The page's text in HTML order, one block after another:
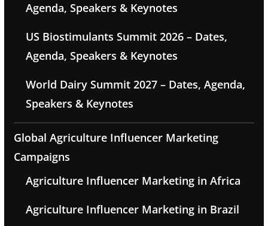
Agenda, Speakers & Keynotes
US Biostimulants Summit 2026 – Dates,
Agenda, Speakers & Keynotes
World Dairy Summit 2027 – Dates, Agenda,
Speakers & Keynotes
Global Agriculture Influencer Marketing
Campaigns
Agriculture Influencer Marketing in Africa
Agriculture Influencer Marketing in Brazil